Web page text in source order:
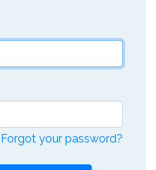
Forgot your password?